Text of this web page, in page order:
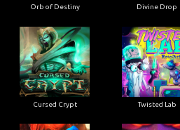
Orb of Destiny Divine Drop
Cursed Crypt Twisted Lab